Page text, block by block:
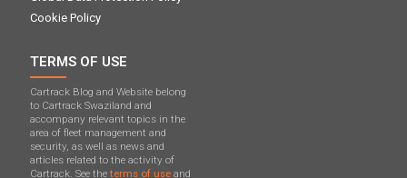
Cookie Policy
TERMS OF USE
Cartrack Blog and Website belong
to Cartrack Swaziland and
accompany relevant topics in the
area of ​​fleet management and
security, as well as news and
articles related to the activity of
Cartrack. See theterms of use and